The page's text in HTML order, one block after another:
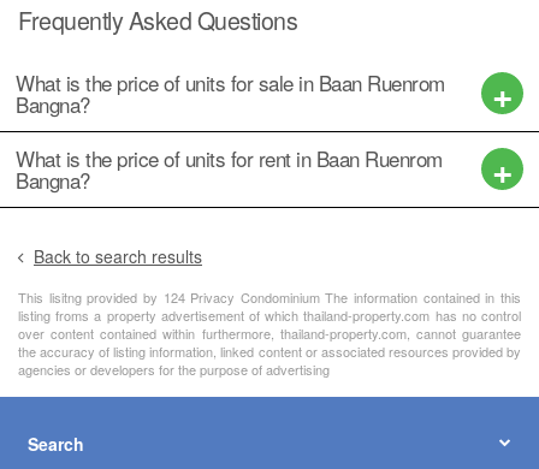
Frequently Asked Questions
What is the price of units for sale in Baan Ruenrom
Bangna?
What is the price of units for rent in Baan Ruenrom
Bangna?
Back to search results
This lisitng provided by 124 Privacy Condominium The information contained in this
listing froms a property advertisement of which thailand-property.com has no control
over content contained within furthermore, thailand-property.com, cannot guarantee
the accuracy of listing information, linked content or associated resources provided by
agencies or developers for the purpose of advertising
Search